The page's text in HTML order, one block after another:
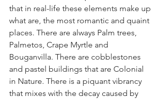
that in real-life these elements make up
what are, the most romantic and quaint
places. There are always Palm trees,
Palmetos, Crape Myrtle and
Bouganvilla. There are cobblestones
and pastel buildings that are Colonial
in Nature. There is a piquant vibrancy
that mixes with the decay caused by